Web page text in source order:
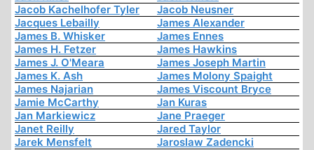
Jacob Kachelhofer Tyler
Jacob Neusner
Jacques Lebailly
James Alexander
James B. Whisker
James Ennes
James H. Fetzer
James Hawkins
James J. O'Meara
James Joseph Martin
James K. Ash
James Molony Spaight
James Najarian
James Viscount Bryce
Jamie McCarthy
Jan Kuras
Jan Markiewicz
Jane Praeger
Janet Reilly
Jared Taylor
Jarek Mensfelt
Jaroslaw Zadencki